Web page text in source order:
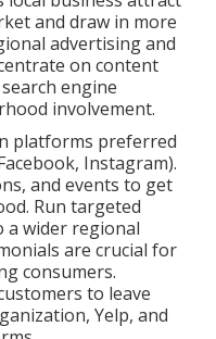
and draw in more
advertising and
on content
engine
involvement.
platforms preferred
Instagram).
and events to get
Run targeted
a wider regional
are crucial for
consumers.
to leave
Yelp, and